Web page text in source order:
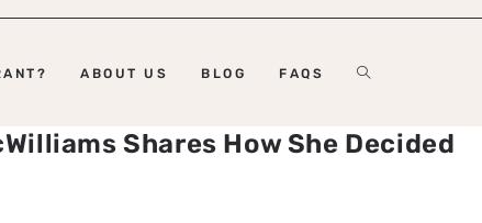
ABOUT US BLOG FAQS
Shares How She Decided